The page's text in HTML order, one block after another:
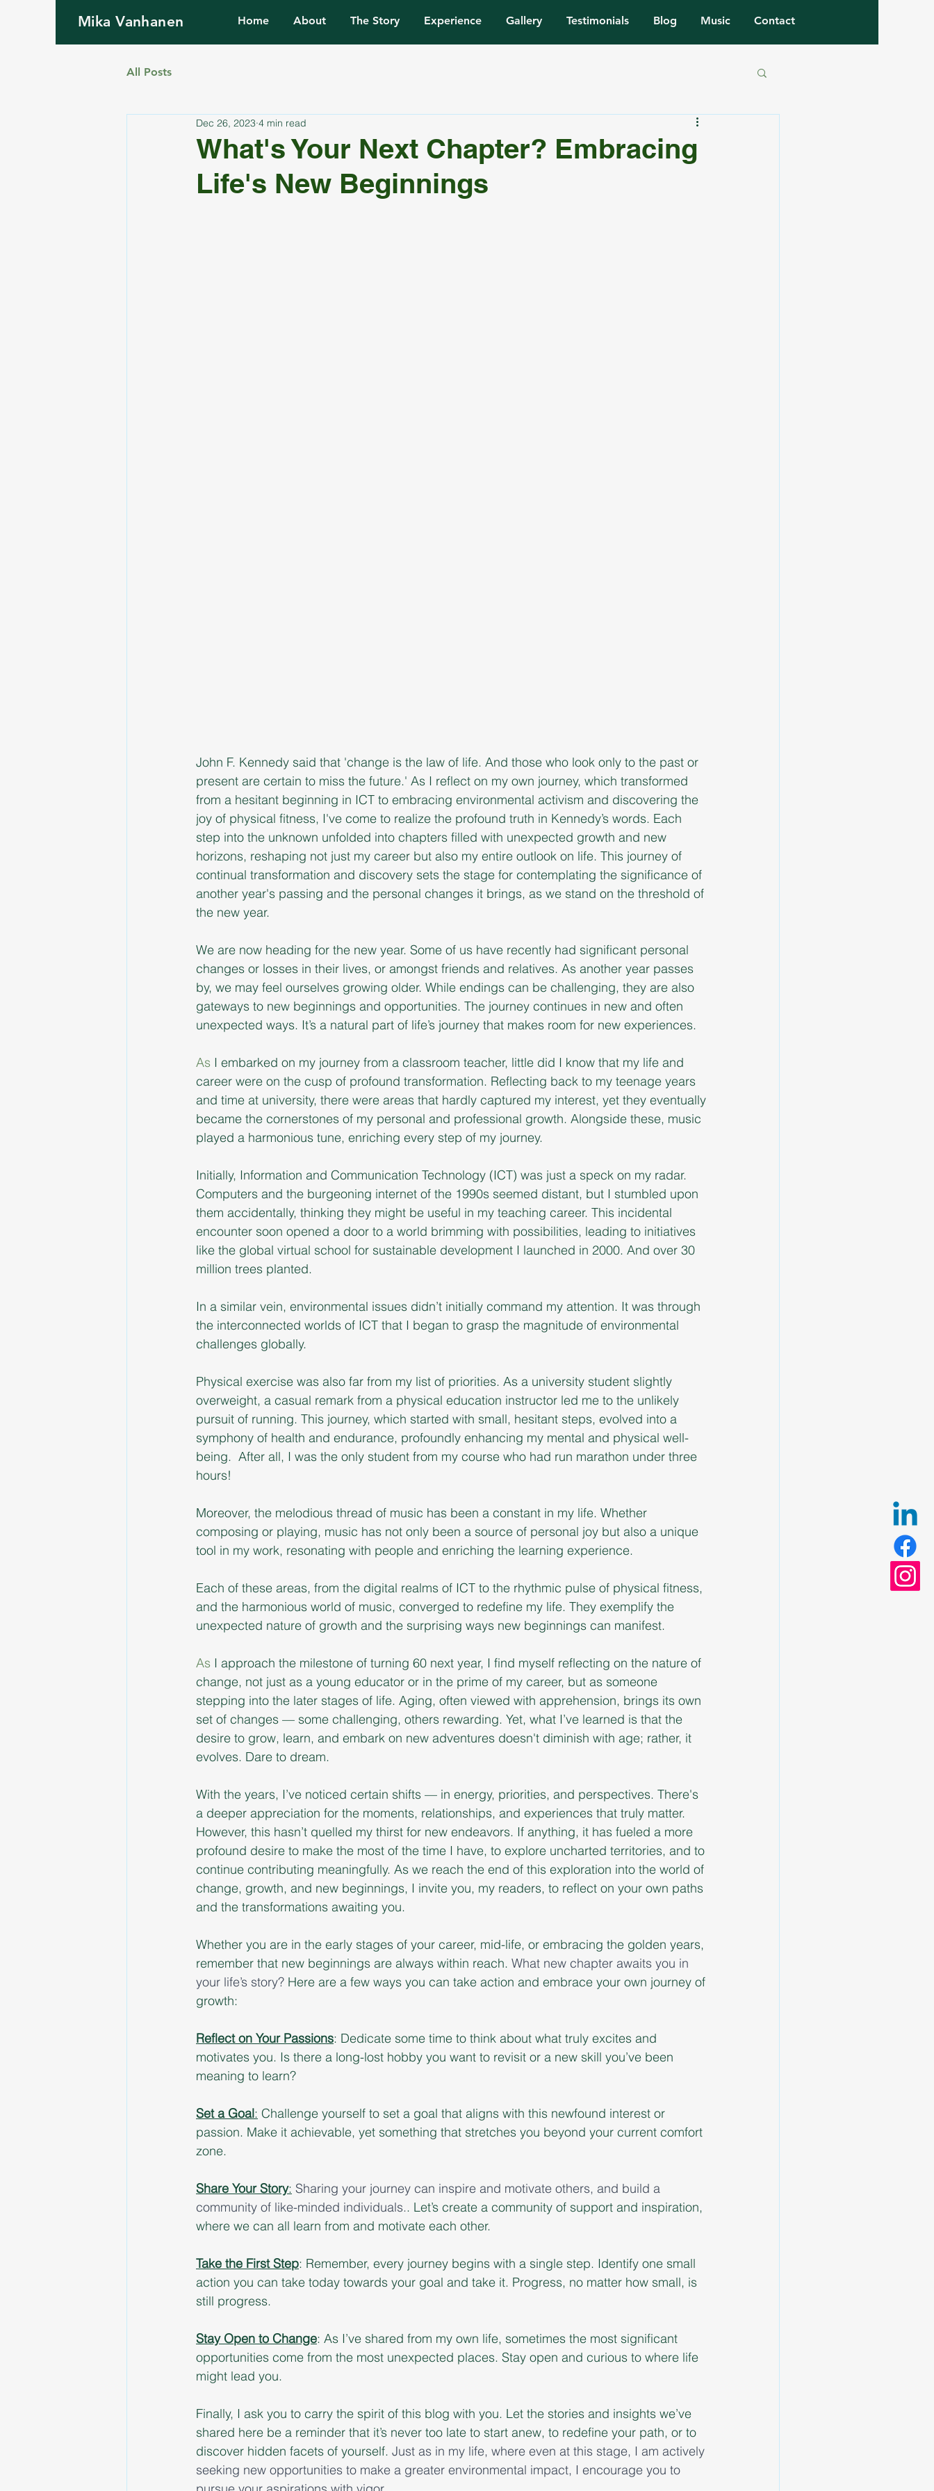
Mika Vanhanen Home About The Story Experience Gallery Testimonials Blog Music Contact
All Posts
What's Your Next Chapter? Embracing
Life's New Beginnings
Dec 26, 2023 4 min read
John F. Kennedy said that 'change is the law of life. And those who look only to the past or
present are certain to miss the future.' As I reflect on my own journey, which transformed
from a hesitant beginning in ICT to embracing environmental activism and discovering the
joy of physical fitness, I've come to realize the profound truth in Kennedy’s words. Each
step into the unknown unfolded into chapters filled with unexpected growth and new
horizons, reshaping not just my career but also my entire outlook on life. This journey of
continual transformation and discovery sets the stage for contemplating the significance of
another year's passing and the personal changes it brings, as we stand on the threshold of
the new year.
We are now heading for the new year. Some of us have recently had significant personal
changes or losses in their lives, or amongst friends and relatives. As another year passes
by, we may feel ourselves growing older. While endings can be challenging, they are also
gateways to new beginnings and opportunities. The journey continues in new and often
unexpected ways. It’s a natural part of life’s journey that makes room for new experiences.
As I embarked on my journey from a classroom teacher, little did I know that my life and
career were on the cusp of profound transformation. Reflecting back to my teenage years
and time at university, there were areas that hardly captured my interest, yet they eventually
became the cornerstones of my personal and professional growth. Alongside these, music
played a harmonious tune, enriching every step of my journey.
Initially, Information and Communication Technology (ICT) was just a speck on my radar.
Computers and the burgeoning internet of the 1990s seemed distant, but I stumbled upon
them accidentally, thinking they might be useful in my teaching career. This incidental
encounter soon opened a door to a world brimming with possibilities, leading to initiatives
like the global virtual school for sustainable development I launched in 2000. And over 30
million trees planted.
In a similar vein, environmental issues didn’t initially command my attention. It was through
the interconnected worlds of ICT that I began to grasp the magnitude of environmental
challenges globally.
Physical exercise was also far from my list of priorities. As a university student slightly
overweight, a casual remark from a physical education instructor led me to the unlikely
pursuit of running. This journey, which started with small, hesitant steps, evolved into a
symphony of health and endurance, profoundly enhancing my mental and physical well-
being.  After all, I was the only student from my course who had run marathon under three
hours!
Moreover, the melodious thread of music has been a constant in my life. Whether
composing or playing, music has not only been a source of personal joy but also a unique
tool in my work, resonating with people and enriching the learning experience.
Each of these areas, from the digital realms of ICT to the rhythmic pulse of physical fitness,
and the harmonious world of music, converged to redefine my life. They exemplify the
unexpected nature of growth and the surprising ways new beginnings can manifest.
As I approach the milestone of turning 60 next year, I find myself reflecting on the nature of
change, not just as a young educator or in the prime of my career, but as someone
stepping into the later stages of life. Aging, often viewed with apprehension, brings its own
set of changes — some challenging, others rewarding. Yet, what I’ve learned is that the
desire to grow, learn, and embark on new adventures doesn't diminish with age; rather, it
evolves. Dare to dream.
With the years, I’ve noticed certain shifts — in energy, priorities, and perspectives. There's
a deeper appreciation for the moments, relationships, and experiences that truly matter.
However, this hasn’t quelled my thirst for new endeavors. If anything, it has fueled a more
profound desire to make the most of the time I have, to explore uncharted territories, and to
continue contributing meaningfully. As we reach the end of this exploration into the world of
change, growth, and new beginnings, I invite you, my readers, to reflect on your own paths
and the transformations awaiting you.
Whether you are in the early stages of your career, mid-life, or embracing the golden years,
remember that new beginnings are always within reach. What new chapter awaits you in
your life’s story? Here are a few ways you can take action and embrace your own journey of
growth:
Reflect on Your Passions: Dedicate some time to think about what truly excites and
motivates you. Is there a long-lost hobby you want to revisit or a new skill you’ve been
meaning to learn?
Set a Goal: Challenge yourself to set a goal that aligns with this newfound interest or
passion. Make it achievable, yet something that stretches you beyond your current comfort
zone.
Share Your Story: Sharing your journey can inspire and motivate others, and build a
community of like-minded individuals.. Let’s create a community of support and inspiration,
where we can all learn from and motivate each other.
Take the First Step: Remember, every journey begins with a single step. Identify one small
action you can take today towards your goal and take it. Progress, no matter how small, is
still progress.
Stay Open to Change: As I’ve shared from my own life, sometimes the most significant
opportunities come from the most unexpected places. Stay open and curious to where life
might lead you.
Finally, I ask you to carry the spirit of this blog with you. Let the stories and insights we’ve
shared here be a reminder that it’s never too late to start anew, to redefine your path, or to
discover hidden facets of yourself. Just as in my life, where even at this stage, I am actively
seeking new opportunities to make a greater environmental impact, I encourage you to